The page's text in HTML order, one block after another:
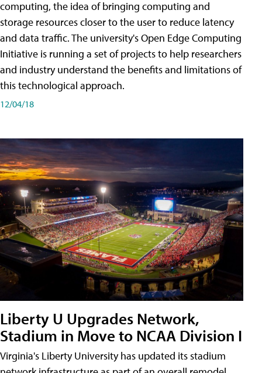
computing, the idea of bringing computing and
storage resources closer to the user to reduce latency
and data traffic. The university's Open Edge Computing
Initiative is running a set of projects to help researchers
and industry understand the benefits and limitations of
this technological approach.
12/04/18
Liberty U Upgrades Network,
Stadium in Move to NCAA Division I
Virginia's Liberty University has updated its stadium